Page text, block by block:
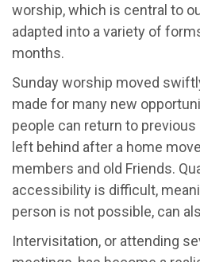
worship, which is central to
adapted into a variety of
months.
Sunday worship moved
made for many new
people can return to
left behind after a home
members and old Friends.
accessibility is difficult,
person is not possible, can
Intervisitation, or attending